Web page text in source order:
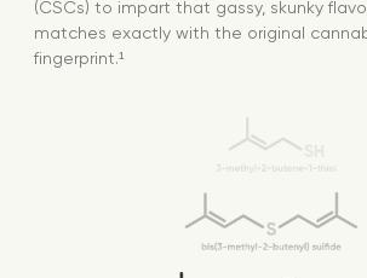
(CSCs) to impart that gassy, skunky
matches exactly with the original
fingerprint.¹